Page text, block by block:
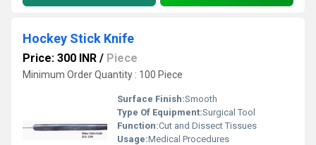
Hockey Stick Knife
Price: 300 INR / Piece
Minimum Order Quantity : 100 Piece
Surface Finish:Smooth
Type Of Equipment:Surgical Tool
Function:Cut and Dissect Tissues
Usage:Medical Procedures